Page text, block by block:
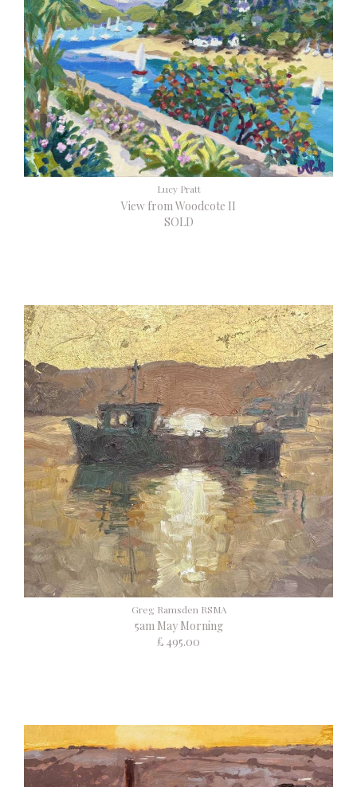
Lucy Pratt
View from Woodcote II
SOLD
Greg Ramsden RSMA
5am May Morning
£ 495.00